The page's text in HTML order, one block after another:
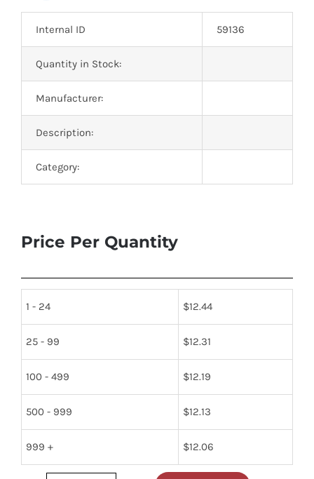
Contact Us
Internal ID 59136
Quantity in Stock:
Manufacturer:
Description:
Category:
Price Per Quantity
1 - 24 $12.44
25 - 99 $12.31
100 - 499 $12.19
500 - 999 $12.13
999 + $12.06